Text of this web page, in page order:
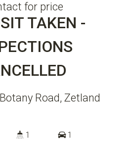
for price
TAKEN -
Road, Zetland
1 1